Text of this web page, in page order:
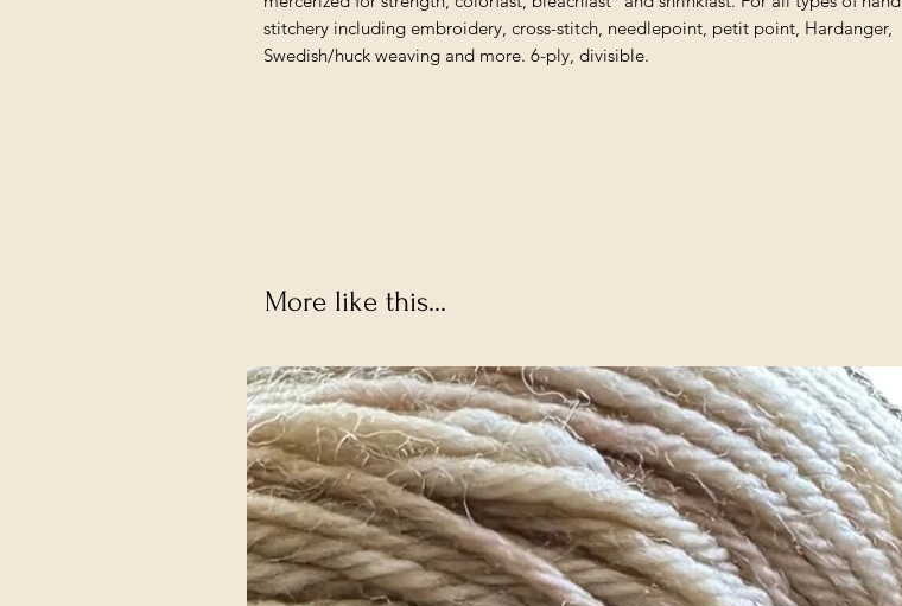
stitchery including embroidery, cross-stitch, needlepoint, petit point, Hardanger,
Swedish/huck weaving and more. 6-ply, divisible.
More like this...